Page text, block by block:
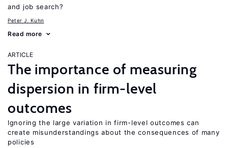
and job search?
Peter J. Kuhn
Read more
ARTICLE
The importance of measuring
dispersion in firm-level
outcomes
Ignoring the large variation in firm-level outcomes can
create misunderstandings about the consequences of many
policies